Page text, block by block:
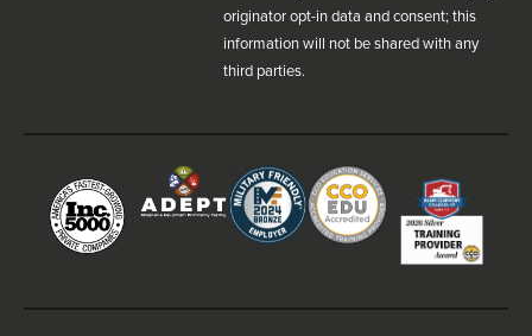
originator opt-in data and consent; this
information will not be shared with any
third parties.